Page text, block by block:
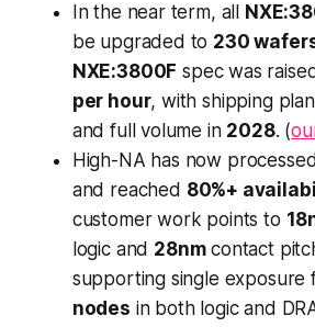
In the near term, all
be upgraded to 230
NXE:3800F spec was
per hour, with shipping
and full volume in 2028. (
High-NA has now processed
and reached 80%+
customer work points to
logic and 28nmcontact
supporting single exposure
nodes in both logic and